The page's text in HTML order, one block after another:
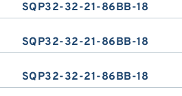
SQP32-32-21-86BB-18
SQP32-32-21-86BB-18
SQP32-32-21-86BB-18